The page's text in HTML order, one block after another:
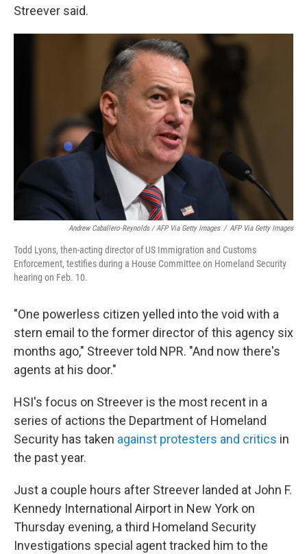
Streever said.
Andrew Caballero-Reynolds / AFP Via Getty Images / AFP Via Getty Images
Todd Lyons, then-acting director of US Immigration and Customs
Enforcement, testifies during a House Committee on Homeland Security
hearing on Feb. 10.
"One powerless citizen yelled into the void with a
stern email to the former director of this agency six
months ago," Streever told NPR. "And now there's
agents at his door."
HSI's focus on Streever is the most recent in a
series of actions the Department of Homeland
Security has taken against protesters and critics in
the past year.
Just a couple hours after Streever landed at John F.
Kennedy International Airport in New York on
Thursday evening, a third Homeland Security
Investigations special agent tracked him to the